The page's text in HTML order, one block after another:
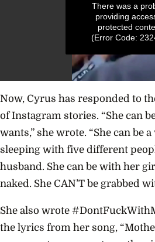
seconds
of
9
seconds
There was a
providing
protected
(Error Code:
Now, Cyrus has responded to
of Instagram stories. “She can
wants,” she wrote. “She can be
sleeping with five different
husband. She can be with her
naked. She CAN’T be grabbed
She also wrote
the lyrics from her song,